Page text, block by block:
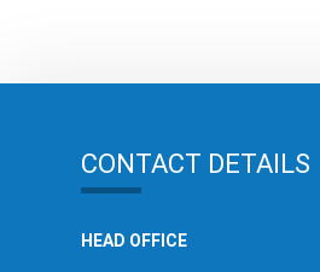
CONTACT DETAILS
HEAD OFFICE